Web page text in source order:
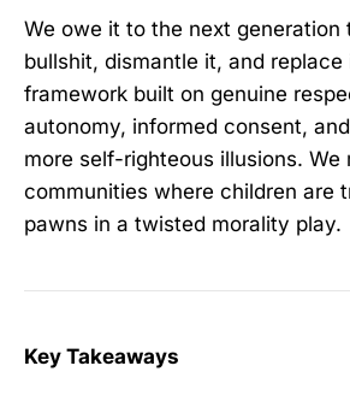
We owe it to the next generation
bullshit, dismantle it, and
framework built on genuine
autonomy, informed consent,
more self-righteous illusions. We
communities where children are
pawns in a twisted morality play.
Key Takeaways